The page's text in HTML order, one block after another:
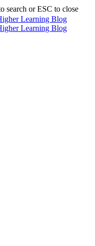
search or ESC to close